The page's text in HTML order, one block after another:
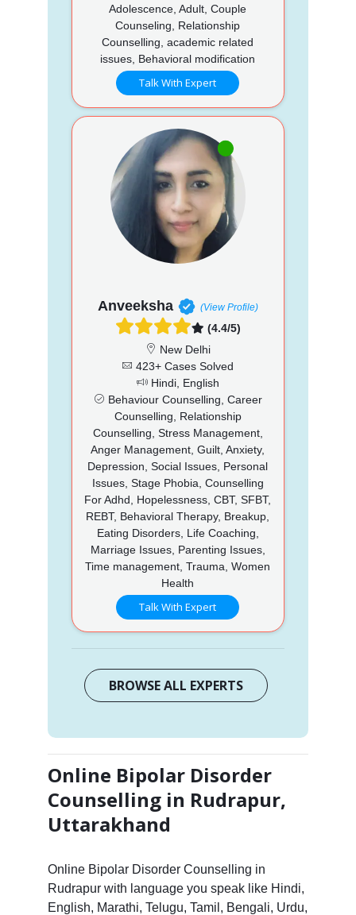
Adolescence, Adult, Couple
Counseling, Relationship
Counselling, academic related
issues, Behavioral modification
Talk With Expert
Anveeksha (View Profile)
(4.4/5)
New Delhi
423+ Cases Solved
Hindi, English
Behaviour Counselling, Career
Counselling, Relationship
Counselling, Stress Management,
Anger Management, Guilt, Anxiety,
Depression, Social Issues, Personal
Issues, Stage Phobia, Counselling
For Adhd, Hopelessness, CBT, SFBT,
REBT, Behavioral Therapy, Breakup,
Eating Disorders, Life Coaching,
Marriage Issues, Parenting Issues,
Time management, Trauma, Women
Health
Talk With Expert
BROWSE ALL EXPERTS
Online Bipolar Disorder
Counselling in Rudrapur,
Uttarakhand
Online Bipolar Disorder Counselling in
Rudrapur with language you speak like Hindi,
English, Marathi, Telugu, Tamil, Bengali, Urdu,